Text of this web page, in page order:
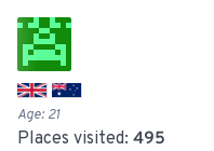
Age: 21
Places visited: 495